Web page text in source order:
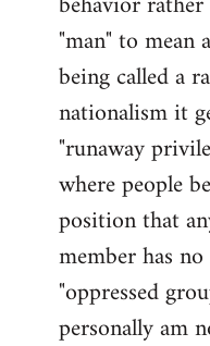
"man" to mean
being called a
nationalism it
"runaway
where people
position that
member has
"oppressed
personally am